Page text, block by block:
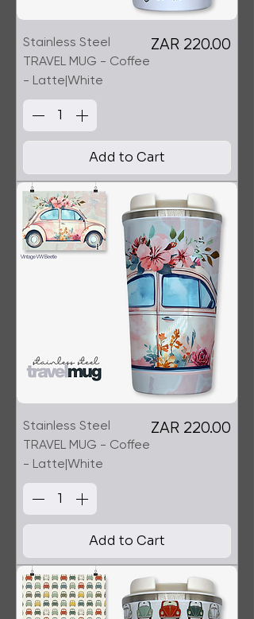
Stainless Steel
TRAVEL MUG - Coffee
- Latte|White
Price
ZAR 220.00
Add to Cart
Stainless Steel
TRAVEL MUG - Coffee
- Latte|White
Price
ZAR 220.00
Add to Cart